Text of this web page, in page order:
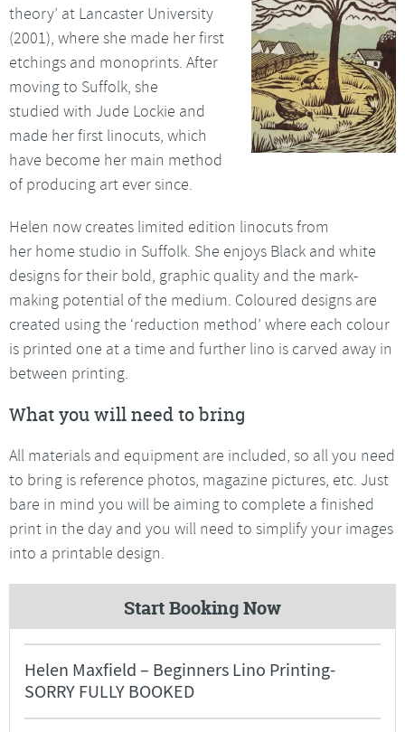
theory’ at Lancaster University
(2001), where she made her first
etchings and monoprints. After
moving to Suffolk, she
studied with Jude Lockie and
made her first linocuts, which
have become her main method
of producing art ever since.
Helen now creates limited edition linocuts from
her home studio in Suffolk. She enjoys Black and white
designs for their bold, graphic quality and the mark-
making potential of the medium. Coloured designs are
created using the ‘reduction method’ where each colour
is printed one at a time and further lino is carved away in
between printing.
What you will need to bring
All materials and equipment are included, so all you need
to bring is reference photos, magazine pictures, etc. Just
bare in mind you will be aiming to complete a finished
print in the day and you will need to simplify your images
into a printable design.
Start Booking Now
Helen Maxfield – Beginners Lino Printing-
SORRY FULLY BOOKED